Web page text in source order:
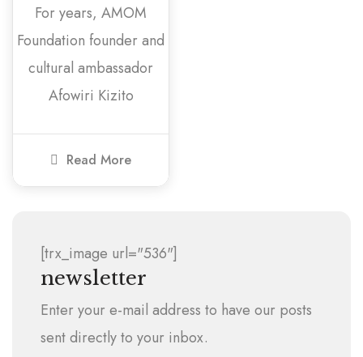
For years, AMOM
Foundation founder and
cultural ambassador
Afowiri Kizito
Read More
[trx_image url="536"]
newsletter
Enter your e-mail address to have our posts
sent directly to your inbox.